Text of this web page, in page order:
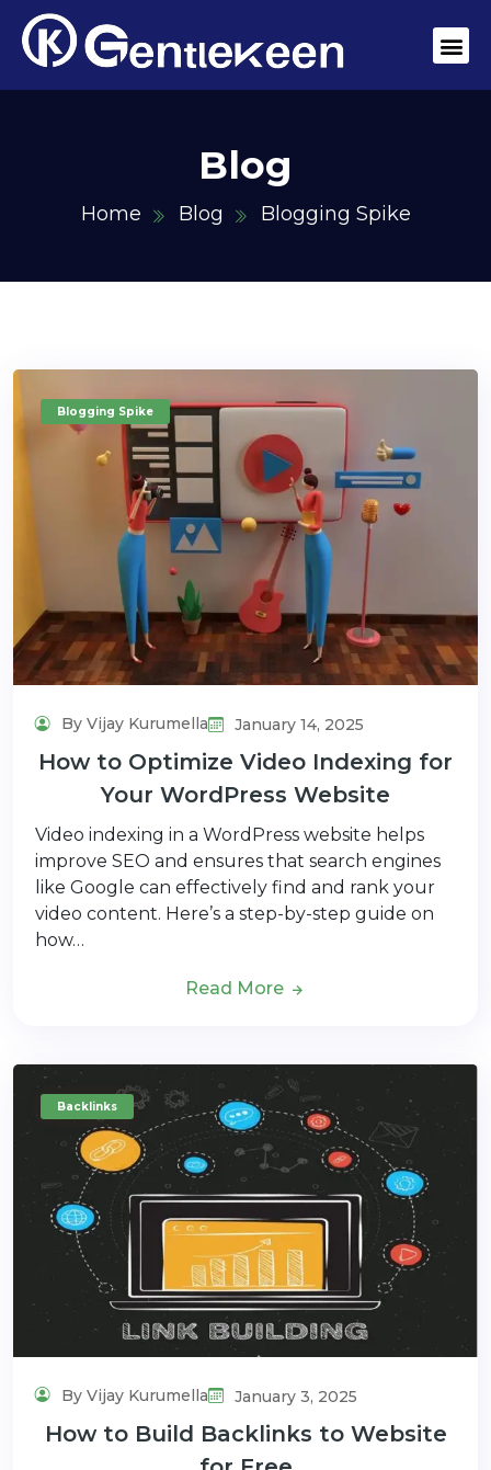
Blog
Home Blog Blogging Spike
Blogging Spike
By Vijay Kurumella January 14, 2025
How to Optimize Video Indexing for
Your WordPress Website
Video indexing in a WordPress website helps
improve SEO and ensures that search engines
like Google can effectively find and rank your
video content. Here’s a step-by-step guide on
how…
Read More
Backlinks
By Vijay Kurumella January 3, 2025
How to Build Backlinks to Website